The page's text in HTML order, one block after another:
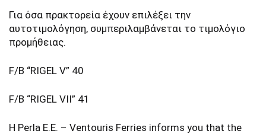
Για όσα πρακτορεία έχουν επιλέξει την
αυτοτιμολόγηση, συμπεριλαμβάνεται το τιμολόγιο
προμήθειας.
F/B “RIGEL V” 40
F/B “RIGEL VII” 41
Η Perla E.E. – Ventouris Ferries informs you that the